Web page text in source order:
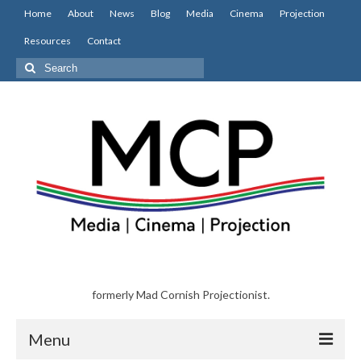
Home About News Blog Media Cinema Projection
Resources Contact
Search
for:
formerly Mad Cornish Projectionist.
Menu